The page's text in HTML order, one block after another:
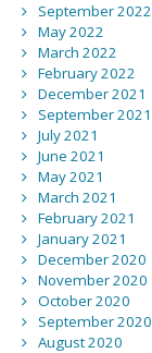
September 2022
May 2022
March 2022
February 2022
December 2021
September 2021
July 2021
June 2021
May 2021
March 2021
February 2021
January 2021
December 2020
November 2020
October 2020
September 2020
August 2020